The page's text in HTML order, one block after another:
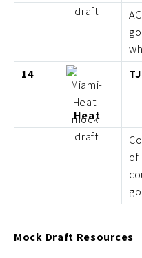
14
Heat
of
Mock Draft Resources